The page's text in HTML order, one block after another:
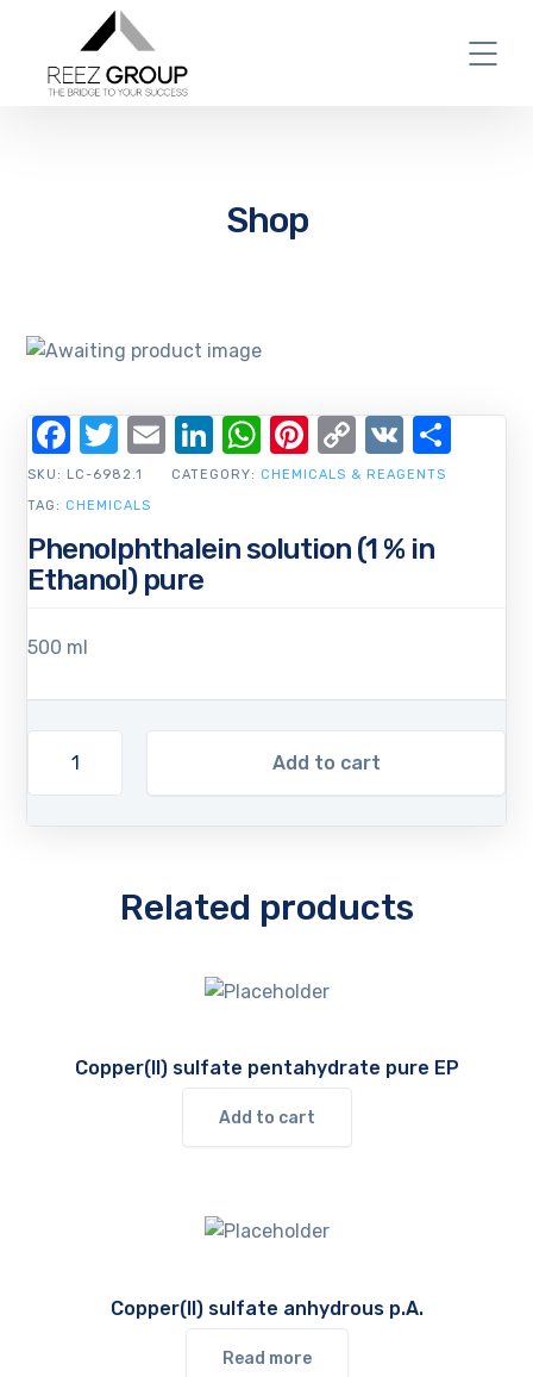
Shop
Phenolphthalein solution (1 % in
Ethanol) pure
500 ml
Add to cart
SKU: LC-6982.1 CATEGORY: CHEMICALS & REAGENTS
TAG: CHEMICALS
Facebook
Twitter
EmailLinkedIn
WhatsApp
Pinterest
Copy
Link
VK
Related products
Copper(II) sulfate pentahydrate pure EP
Add to cart
Copper(II) sulfate anhydrous p.A.
Read more